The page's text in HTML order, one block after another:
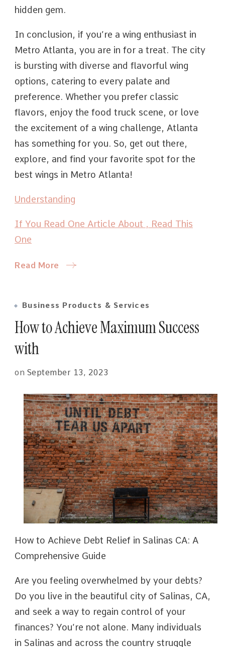
hidden gem.
In conclusion, if you’re a wing enthusiast in
Metro Atlanta, you are in for a treat. The city
is bursting with diverse and flavorful wing
options, catering to every palate and
preference. Whether you prefer classic
flavors, enjoy the food truck scene, or love
the excitement of a wing challenge, Atlanta
has something for you. So, get out there,
explore, and find your favorite spot for the
best wings in Metro Atlanta!
Understanding
If You Read One Article About , Read This
One
Read More
Business Products & Services
How to Achieve Maximum Success
with
on September 13, 2023
How to Achieve Debt Relief in Salinas CA: A
Comprehensive Guide
Are you feeling overwhelmed by your debts?
Do you live in the beautiful city of Salinas, CA,
and seek a way to regain control of your
finances? You’re not alone. Many individuals
in Salinas and across the country struggle